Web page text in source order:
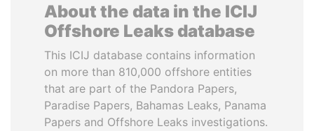
About the data in the ICIJ
Offshore Leaks database
This ICIJ database contains information
on more than 810,000 offshore entities
that are part of the Pandora Papers,
Paradise Papers, Bahamas Leaks, Panama
Papers and Offshore Leaks investigations.